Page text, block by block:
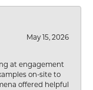
May 15, 2026
at engagement
on-site to
offered helpful